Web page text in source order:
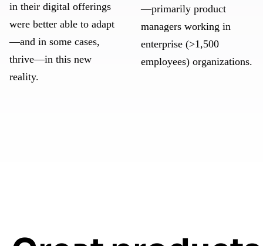
in their digital offerings
were better able to adapt
—and in some cases,
thrive—in this new
reality.
—primarily product
managers working in
enterprise (>1,500
employees) organizations.